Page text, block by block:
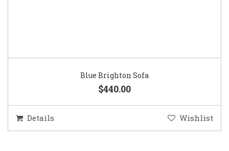
Blue Brighton Sofa
$440.00
Details Wishlist